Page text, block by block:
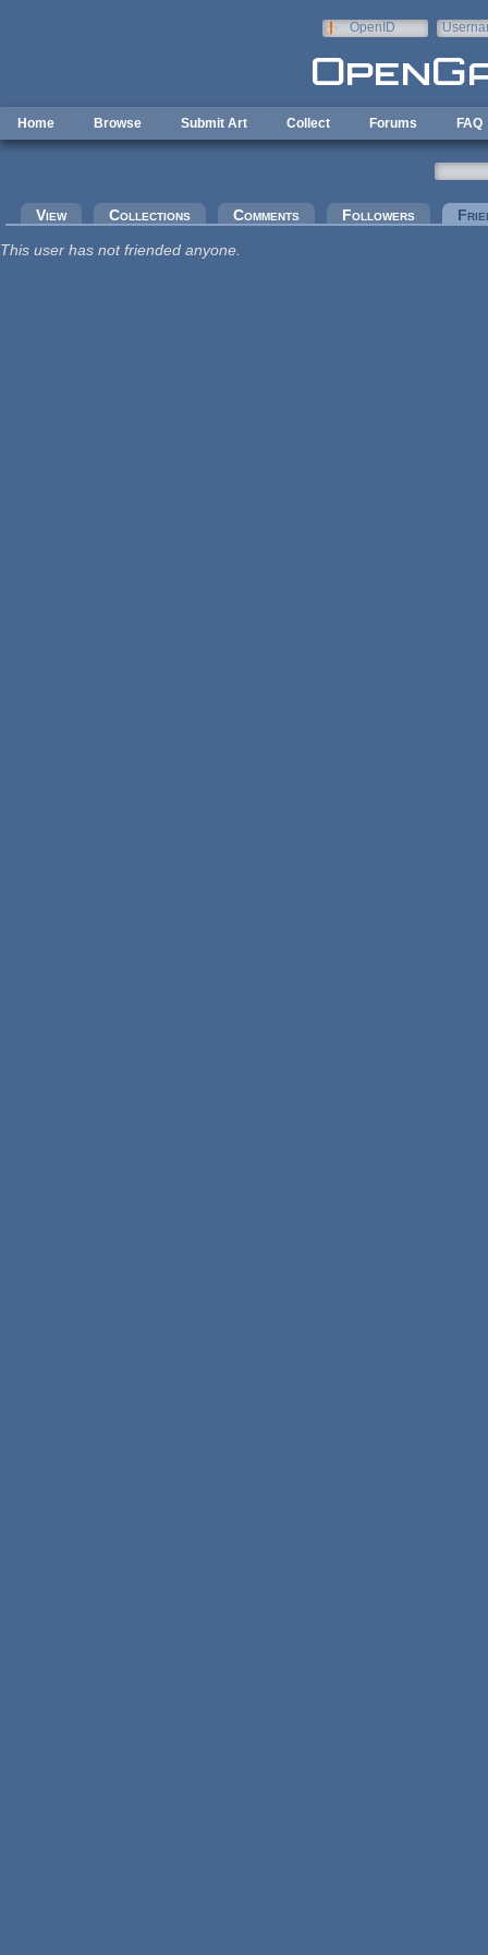
OpenID
Home Browse Submit Art Collect Forums FAQ
Primary tabs
View Collections Comments Followers
This user has not friended anyone.